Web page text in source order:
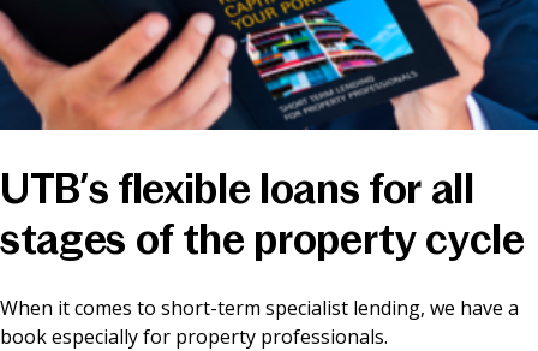
Contact Centre
Careers
News & Media
UTB’s flexible loans for all
stages of the property cycle
When it comes to short-term specialist lending, we have a
book especially for property professionals.